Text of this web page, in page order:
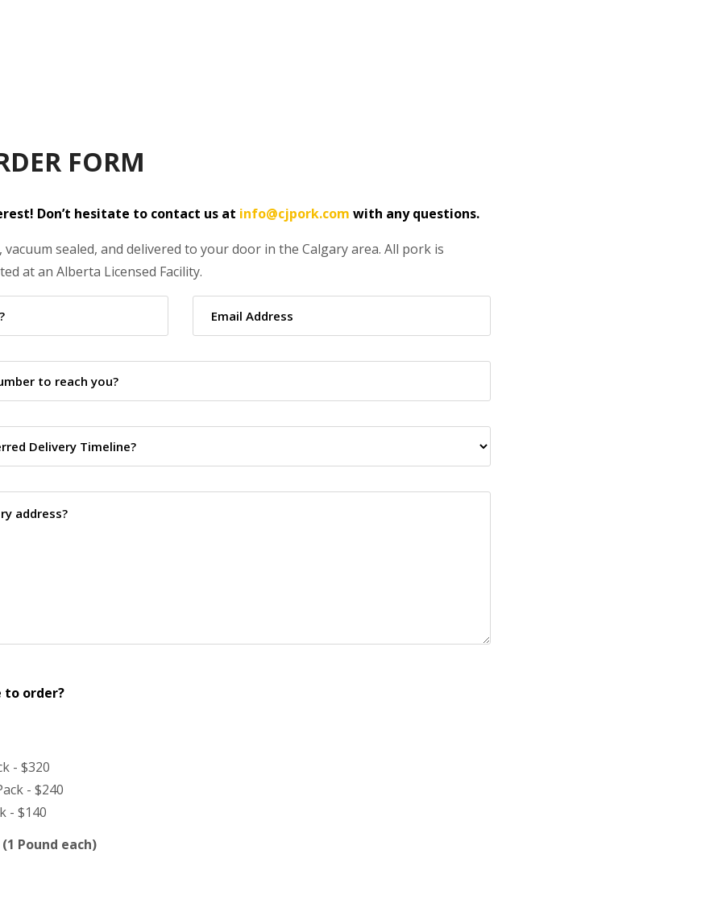
FORM
Don’t hesitate to contact us at info@cjpork.com with any questions.
vacuum sealed, and delivered to your door in the Calgary area. All pork is
at an Alberta Licensed Facility.
to order?
- $320
- $240
- $140
(1 Pound each)